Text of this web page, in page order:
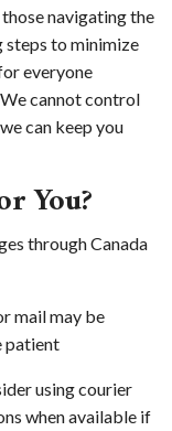
navigating the
steps to minimize
everyone
cannot control
can keep you
You?
through Canada
mail may be
patient
using courier
when available if